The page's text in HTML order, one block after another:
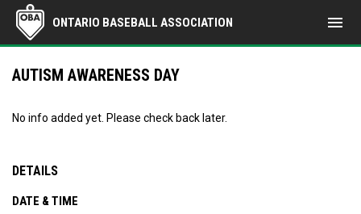
ONTARIO BASEBALL ASSOCIATION menu
AUTISM AWARENESS DAY
No info added yet. Please check back later.
DETAILS
DATE & TIME